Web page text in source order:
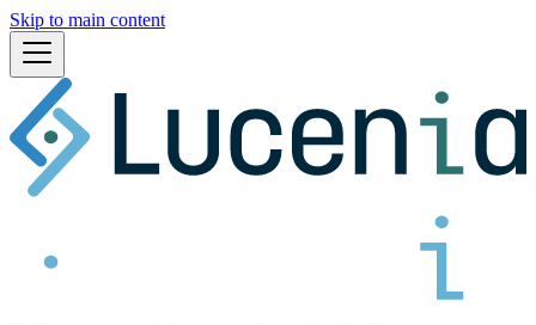
Skip to main content